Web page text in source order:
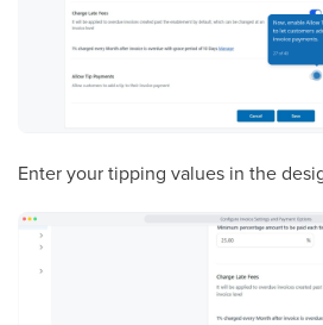
Enter your tipping values in the